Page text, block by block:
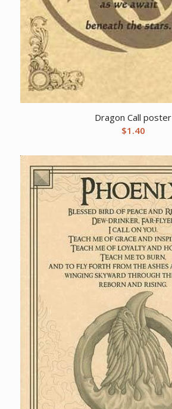
Dragon Call poster
$1.40